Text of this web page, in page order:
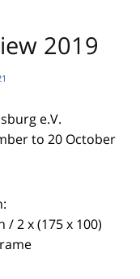
2019
e.V.
to 20 October
/ 2 x (175 x 100)